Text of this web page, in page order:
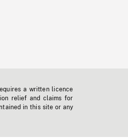
a written licence
relief and claims for
in this site or any